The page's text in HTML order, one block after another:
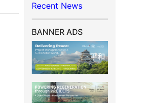
Recent News
BANNER ADS